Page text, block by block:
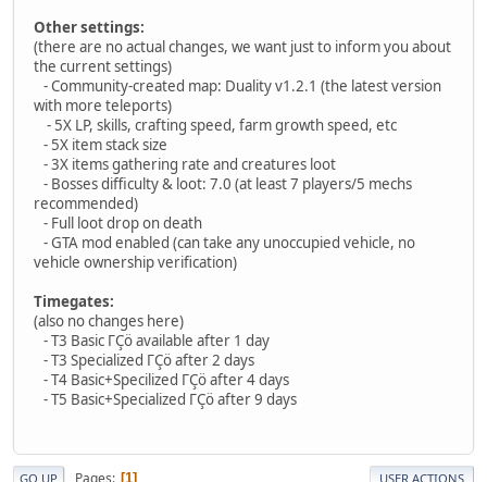
Other settings:
(there are no actual changes, we want just to inform you about
the current settings)
- Community-created map: Duality v1.2.1 (the latest version
with more teleports)
- 5X LP, skills, crafting speed, farm growth speed, etc
- 5X item stack size
- 3X items gathering rate and creatures loot
- Bosses difficulty & loot: 7.0 (at least 7 players/5 mechs
recommended)
- Full loot drop on death
- GTA mod enabled (can take any unoccupied vehicle, no
vehicle ownership verification)
Timegates:
(also no changes here)
- T3 Basic ΓÇö available after 1 day
- T3 Specialized ΓÇö after 2 days
- T4 Basic+Specilized ΓÇö after 4 days
- T5 Basic+Specialized ΓÇö after 9 days
GO UP Pages 1 USER ACTIONS